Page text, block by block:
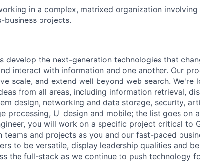
in a complex, matrixed organization
business projects.
develop the next-generation technologies that
interact with information and one another. Our
scale, and extend well beyond web search. We're
from all areas, including information retrieval,
design, networking and data storage, security,
processing, UI design and mobile; the list goes on
you will work on a specific project critical to
and projects as you and our fast-paced
to be versatile, display leadership qualities and
the full-stack as we continue to push technology